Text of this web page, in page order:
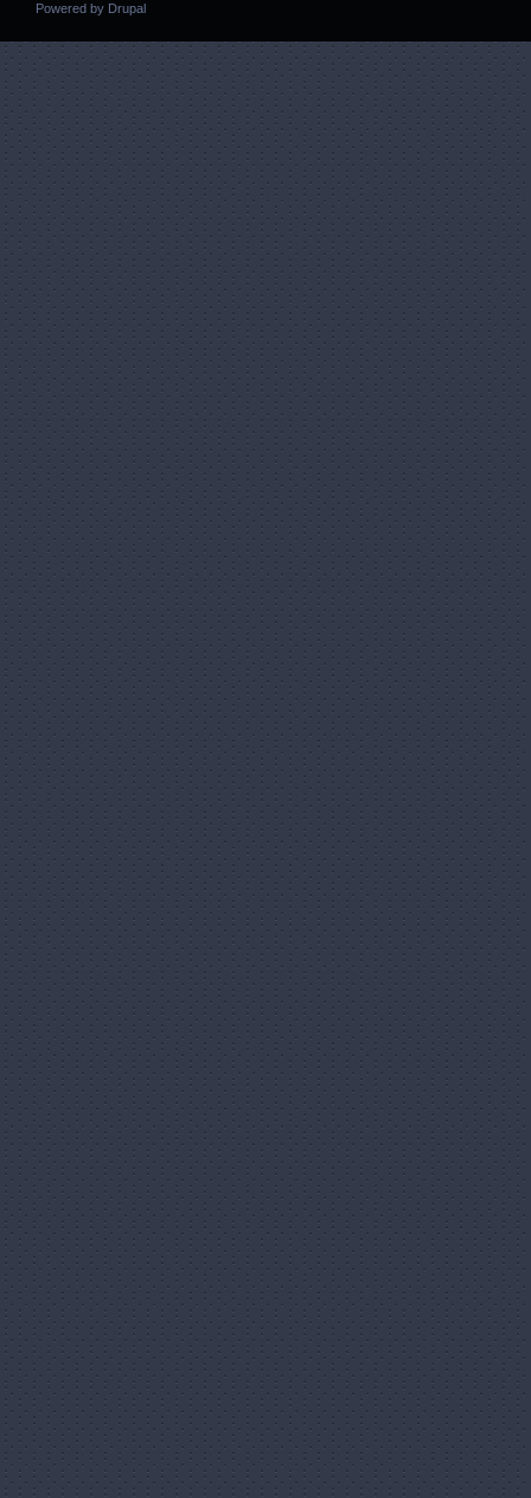
Powered by Drupal